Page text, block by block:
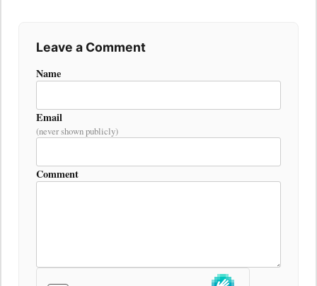
Leave a Comment
Name
Email
(never shown publicly)
Comment